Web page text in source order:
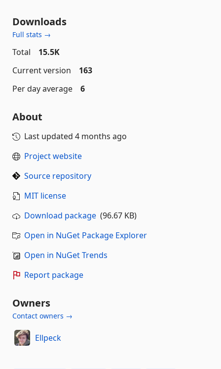
Downloads
Full stats →
Total
15.5K
Current version
163
Per day average
6
About
Last updated 4 months ago
Project website
Source repository
MIT license
Download package (96.67 KB)
Open in NuGet Package Explorer
Open in NuGet Trends
Report package
Owners
Contact owners →
Ellpeck